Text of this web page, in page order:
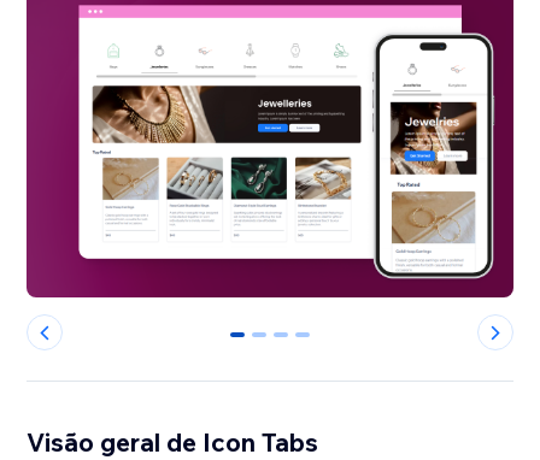
0 1 2 3
Visão geral de Icon Tabs